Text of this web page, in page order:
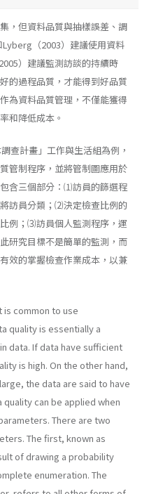
，但資料品質與抽樣誤差、調
（2003）建議使用資料
）建議監測訪談的持續時
的過程品質，才能得到好品質
為資料品質管理，不僅能獲得
和降低成本。
查計畫」工作與生活組為例，
管制程序，並將管制圖應用於
含三個部分：⑴訪員的篩選程
訪員分類；⑵決定檢查比例的
例；⑶訪員個人監測程序，運
研究目標不是簡單的監測，而
效的掌握檢查作業成本，以兼
is common to use
quality is essentially a
data. If data have sufficient
is high. On the other hand,
the data are said to have
can be applied when
There are two
The first, known as
of drawing a probability
enumeration. The